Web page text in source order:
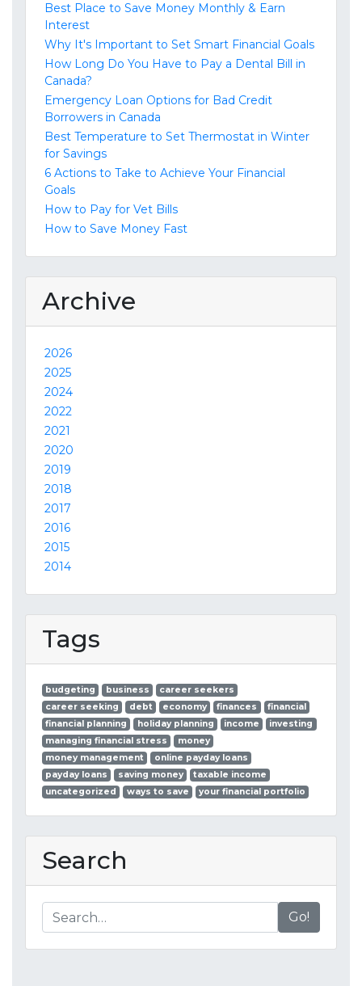
Best Place to Save Money Monthly & Earn
Interest
Why It's Important to Set Smart Financial Goals
How Long Do You Have to Pay a Dental Bill in
Canada?
Emergency Loan Options for Bad Credit
Borrowers in Canada
Best Temperature to Set Thermostat in Winter
for Savings
6 Actions to Take to Achieve Your Financial
Goals
How to Pay for Vet Bills
How to Save Money Fast
Archive
2026
2025
2024
2022
2021
2020
2019
2018
2017
2016
2015
2014
Tags
budgeting business
career seekers
career seeking
debt economy finances
financial
financial planning
holiday planning income
investing
managing financial stress
money
money management
online payday loans
payday loans
saving money
taxable income
uncategorized
ways to save your financial portfolio
Search
Go!